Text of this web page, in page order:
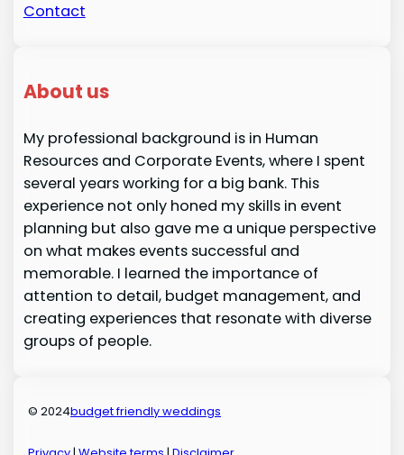
Contact
About us
My professional background is in Human
Resources and Corporate Events, where I spent
several years working for a big bank. This
experience not only honed my skills in event
planning but also gave me a unique perspective
on what makes events successful and
memorable. I learned the importance of
attention to detail, budget management, and
creating experiences that resonate with diverse
groups of people.
© 2024budget friendly weddings